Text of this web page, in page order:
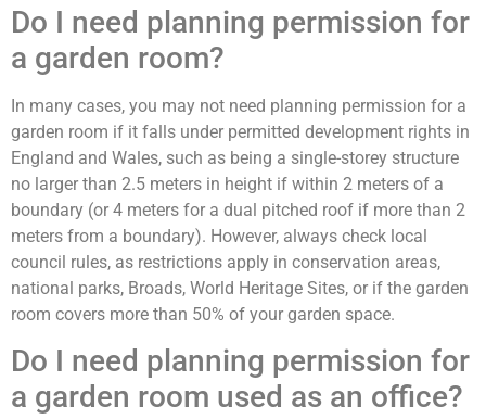
Do I need planning permission for
a garden room?
In many cases, you may not need planning permission for a
garden room if it falls under permitted development rights in
England and Wales, such as being a single-storey structure
no larger than 2.5 meters in height if within 2 meters of a
boundary (or 4 meters for a dual pitched roof if more than 2
meters from a boundary). However, always check local
council rules, as restrictions apply in conservation areas,
national parks, Broads, World Heritage Sites, or if the garden
room covers more than 50% of your garden space.
Do I need planning permission for
a garden room used as an office?